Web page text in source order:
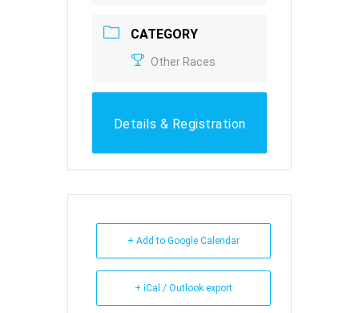
CATEGORY
Other Races
Details & Registration
+ Add to Google Calendar
+ iCal / Outlook export